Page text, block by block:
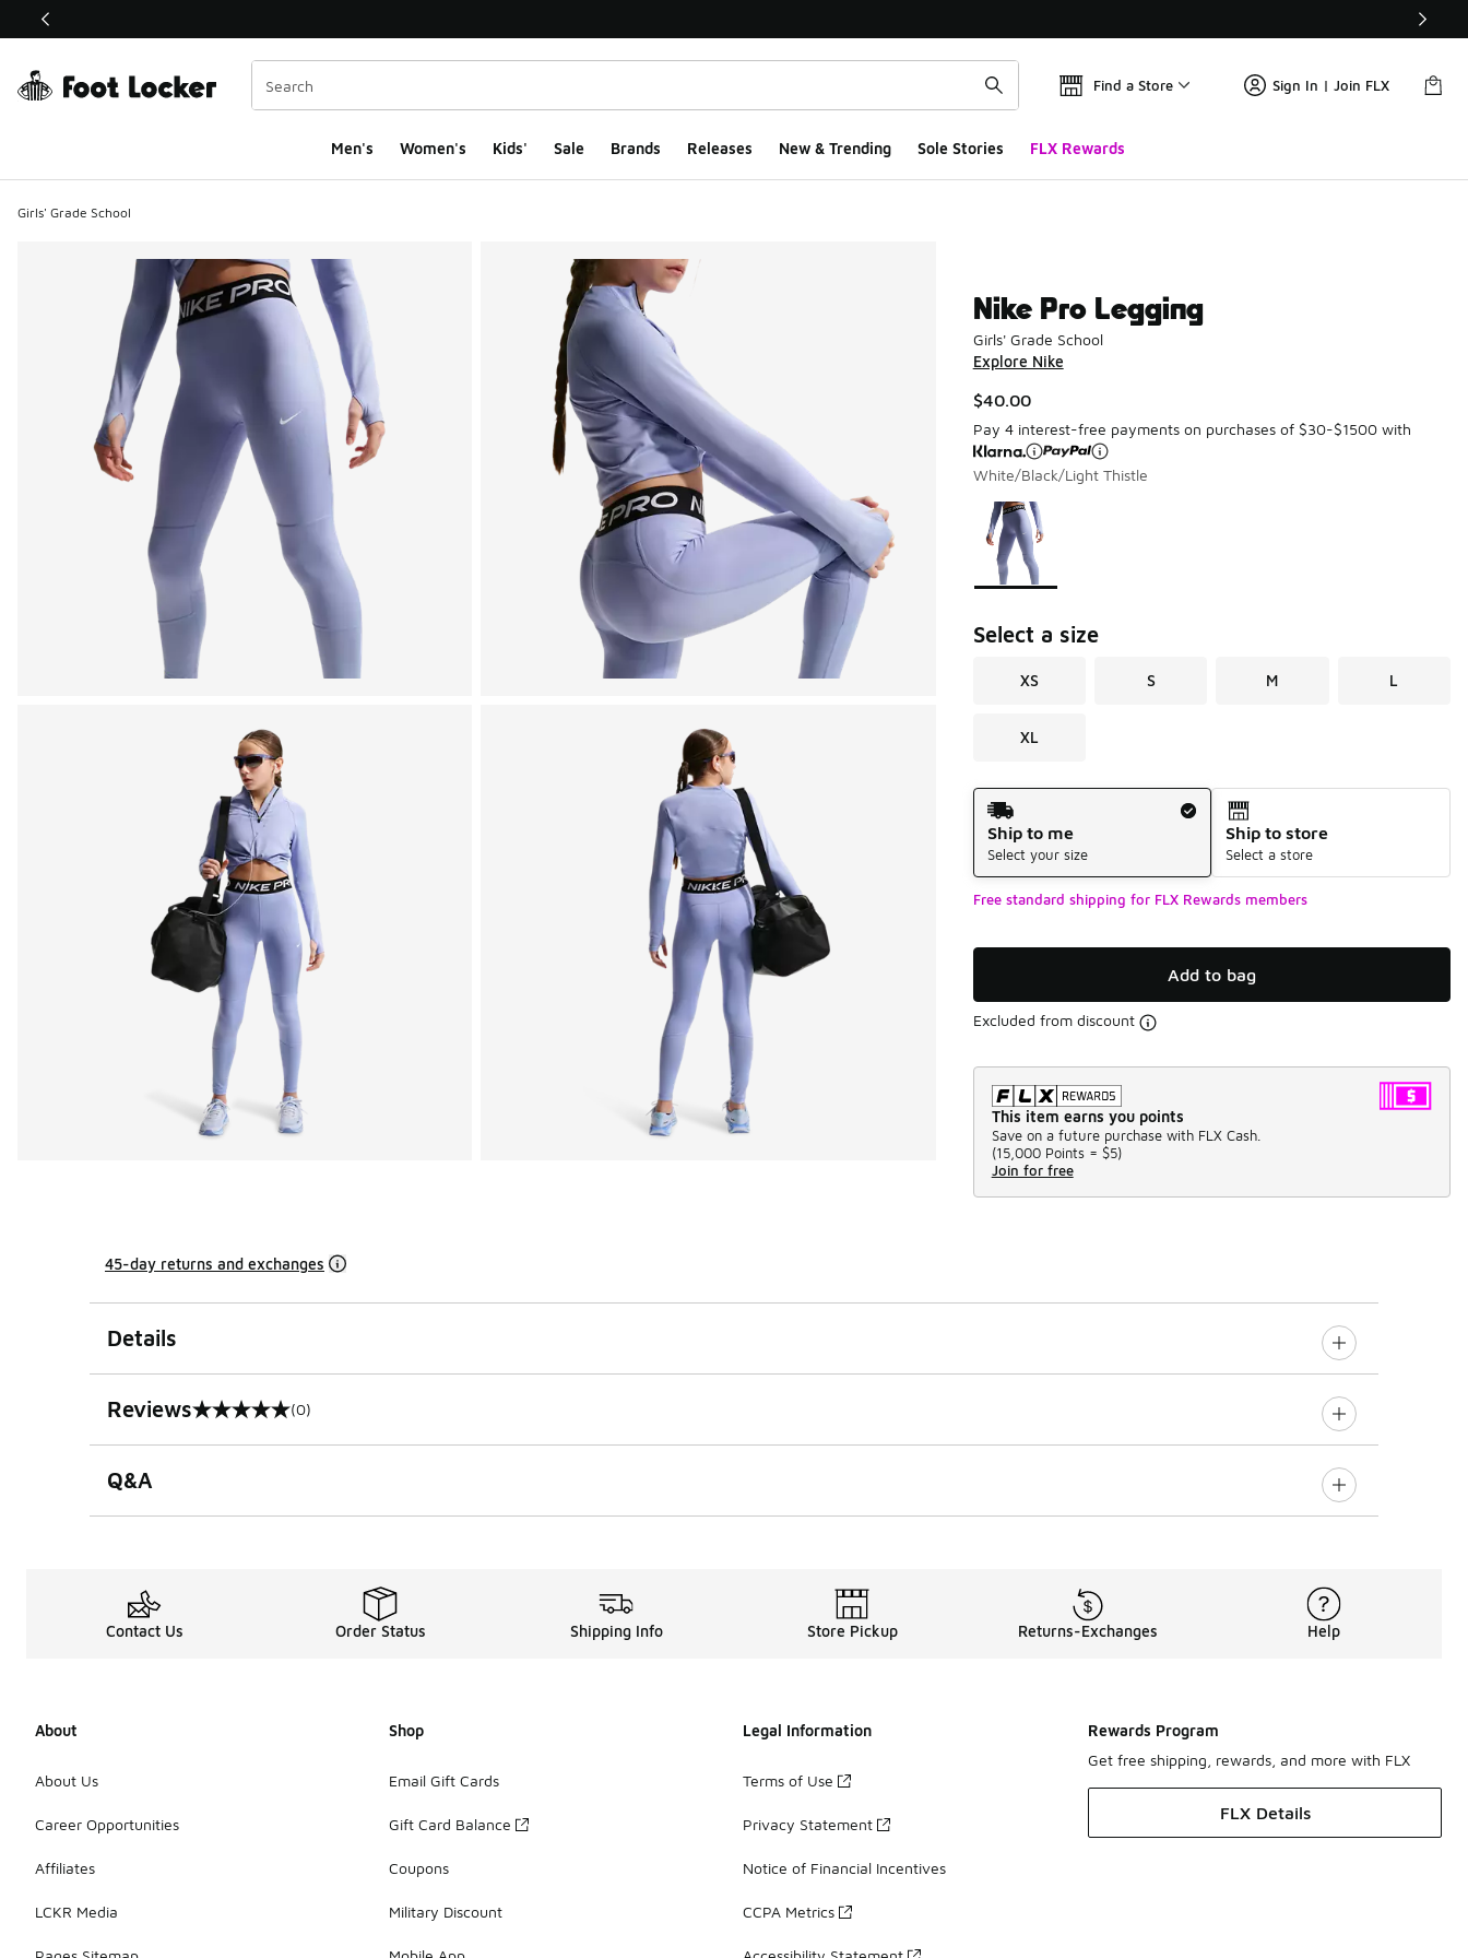
This link will open in a new window
Find a Store Sign In | Join FLX
Men's Women's Kids' Sale Brands Releases New & Trending Sole Stories FLX Rewards
Girls' Grade School
Nike Pro Legging
Girls' Grade School
Explore Nike
$40.00
Pay 4 interest-free payments on purchases of $30-$1500 with
White/Black/Light Thistle
Page 1 of 1 displaying 1 to 1 of 1 colors
Please select a style
Select a size
XS S M L
XL
Shipping Method
Ship to me
Select your size
Ship to store
Select a store
Free standard shipping for FLX Rewards members
Add to bag
Excluded from discount
This item earns you points
Save on a future purchase with FLX Cash.
(15,000 Points = $5)
Join for free
45-day returns and exchanges
Details
Reviews
0 out of 5 rating (0)
Q&A
Contact Us Order Status Shipping Info Store Pickup Returns-Exchanges Help
About
About Us
Career Opportunities
Affiliates
LCKR Media
Shop
Email Gift Cards
Gift Card Balance
Coupons
Military Discount
Legal Information
Terms of Use
Privacy Statement
Notice of Financial Incentives
CCPA Metrics
Rewards Program
Get free shipping, rewards, and more with FLX
FLX Details